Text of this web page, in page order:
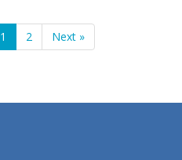
1 2 Next »